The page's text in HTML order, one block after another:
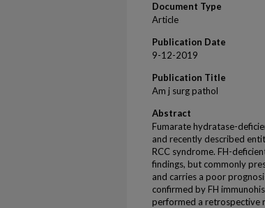
Document Type
Article
Publication Date
9-12-2019
Publication Title
Am j surg pathol
Abstract
Fumarate hydratase-
and recently described
RCC syndrome. FH-
findings, but commonly
and carries a poor
confirmed by FH
performed a retrospective